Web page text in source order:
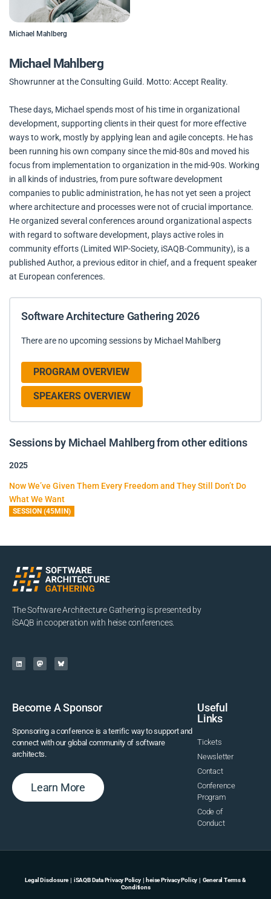
Michael Mahlberg
Showrunner at the Consulting Guild. Motto: Accept Reality.
These days, Michael spends most of his time in organizational
development, supporting clients in their quest for more effective
ways to work, mostly by applying lean and agile concepts. He has
been running his own company since the mid-80s and moved his
focus from implementation to organization in the mid-90s. Working
in all kinds of industries, from pure software development
companies to public administration, he has not yet seen a project
where architecture and processes were not of crucial importance.
He organized several conferences around organizational aspects
with regard to software development, plays active roles in
community efforts (Limited WIP-Society, iSAQB-Community), is a
published Author, a previous editor in chief, and a frequent speaker
at European conferences.
Software Architecture Gathering 2026
There are no upcoming sessions by Michael Mahlberg
PROGRAM OVERVIEW
SPEAKERS OVERVIEW
Sessions by Michael Mahlberg from other editions
2025
Now We’ve Given Them Every Freedom and They Still Don’t Do
What We Want
SESSION (45MIN)
Michael Mahlberg
The Software Architecture Gathering is presented by
iSAQB in cooperation with heise conferences.
Become A Sponsor
Sponsoring a conference is a terrific way to support and
connect with our global community of software
architects.
Learn More
Useful
Links
Tickets
Newsletter
Contact
Conference
Program
Code of
Conduct
Legal Disclosure| iSAQB Data Privacy Policy| heise Privacy Policy
General Terms &
Conditions